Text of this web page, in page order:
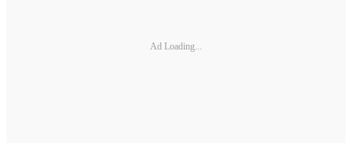
Ad Loading...